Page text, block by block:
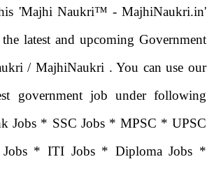
'Majhi Naukri™ - MajhiNaukri.in'
latest and upcoming Government
/ MajhiNaukri . You can use our
government job under following
Jobs * SSC Jobs * MPSC * UPSC
* ITI Jobs * Diploma Jobs *